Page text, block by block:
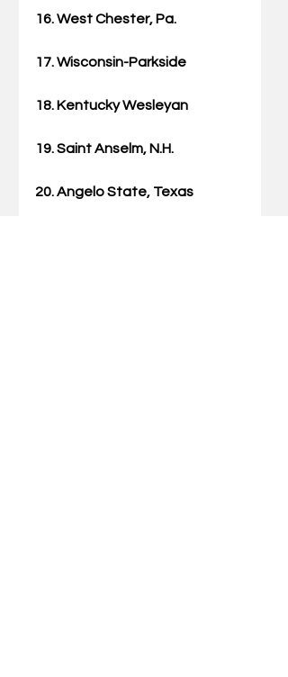
16. West Chester, Pa.
17. Wisconsin-Parkside
18. Kentucky Wesleyan
19. Saint Anselm, N.H.
20. Angelo State, Texas